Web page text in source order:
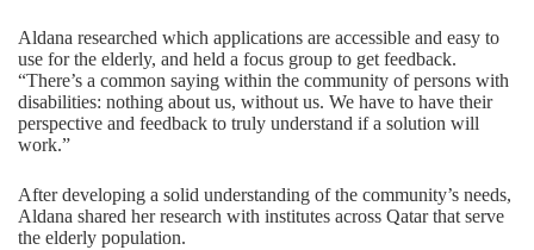
Aldana researched which applications are accessible and easy to
use for the elderly, and held a focus group to get feedback.
“There’s a common saying within the community of persons with
disabilities: nothing about us, without us. We have to have their
perspective and feedback to truly understand if a solution will
work.”
After developing a solid understanding of the community’s needs,
Aldana shared her research with institutes across Qatar that serve
the elderly population.